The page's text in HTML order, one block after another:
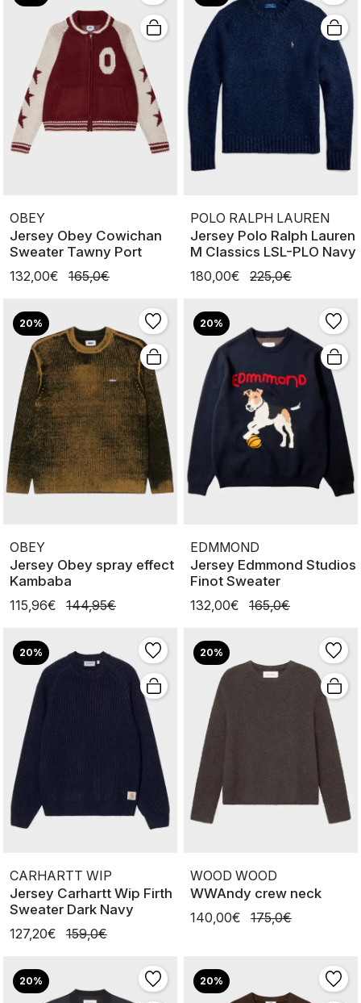
OBEY
Jersey Obey Cowichan
Sweater Tawny Port
132,00€
165,0€
POLO RALPH LAUREN
Jersey Polo Ralph Lauren
M Classics LSL-PLO Navy
180,00€
225,0€
20%
OBEY
Jersey Obey spray effect
Kambaba
115,96€
144,95€
20%
EDMMOND
Jersey Edmmond Studios
Finot Sweater
132,00€
165,0€
20%
CARHARTT WIP
Jersey Carhartt Wip Firth
Sweater Dark Navy
127,20€
159,0€
20%
WOOD WOOD
WWAndy crew neck
140,00€
175,0€
20% 20%